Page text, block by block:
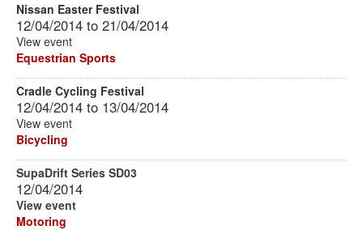
Nissan Easter Festival
12/04/2014 to 21/04/2014
View event
Equestrian Sports
Cradle Cycling Festival
12/04/2014 to 13/04/2014
View event
Bicycling
SupaDrift Series SD03
12/04/2014
View event
Motoring